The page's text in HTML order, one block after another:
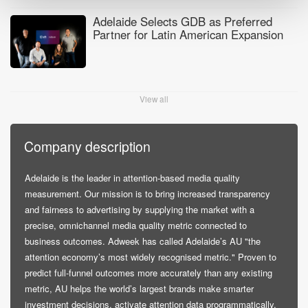
Adelaide Selects GDB as Preferred
Partner for Latin American Expansion
View all
Company description
Adelaide is the leader in attention-based media quality
measurement. Our mission is to bring increased transparency
and fairness to advertising by supplying the market with a
precise, omnichannel media quality metric connected to
business outcomes. Adweek has called Adelaide’s AU "the
attention economy’s most widely recognised metric." Proven to
predict full-funnel outcomes more accurately than any existing
metric, AU helps the world’s largest brands make smarter
investment decisions, activate attention data programmatically,